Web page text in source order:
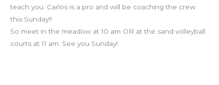
teach you. Carlos is a pro and will be coaching the crew
this Sunday!!
So meet in the meadow at 10 am OR at the sand volleyball
courts at 11 am. See you Sunday!